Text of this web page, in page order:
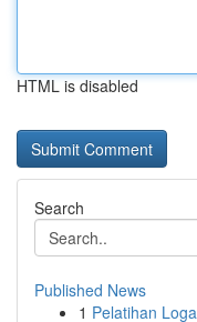
HTML is disabled
Search
Published News
1 Pelatihan